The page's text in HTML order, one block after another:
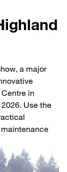
a major
in
Use the